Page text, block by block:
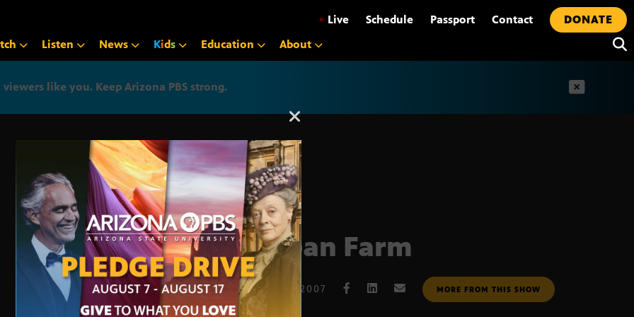
• Live Schedule Passport Contact
DONATE
Listen News Kids Education About
like you. Keep Arizona PBS strong.
Arizona PBS announcement
Urban Farm
SEPT. 3, 2007 MORE FROM THIS SHOW